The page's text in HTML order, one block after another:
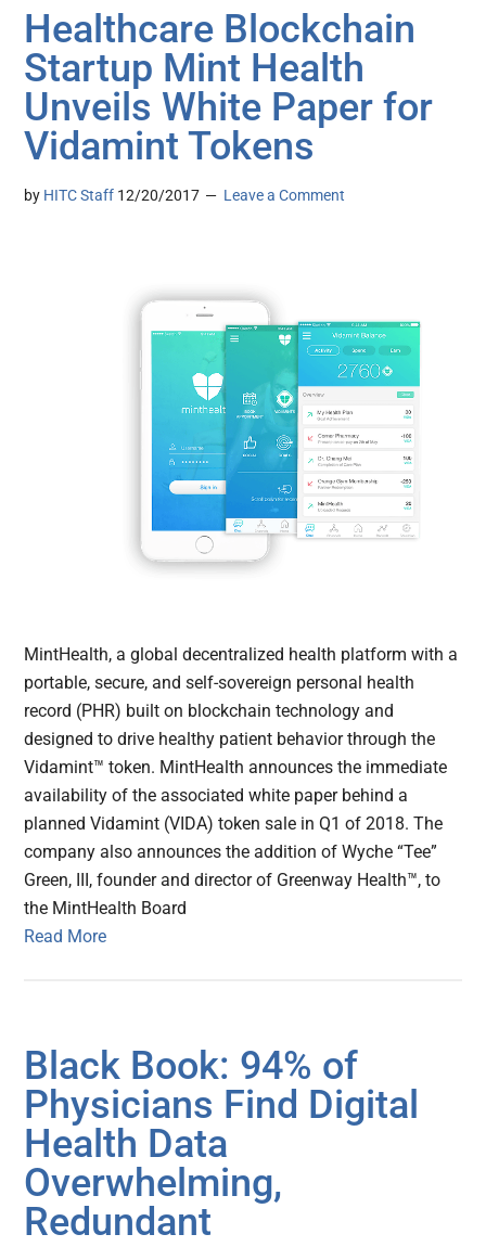
Healthcare Blockchain
Startup Mint Health
Unveils White Paper for
Vidamint Tokens
by HITC Staff 12/20/2017 Leave a Comment
MintHealth, a global decentralized health platform with a
portable, secure, and self-sovereign personal health
record (PHR) built on blockchain technology and
designed to drive healthy patient behavior through the
Vidamint™ token. MintHealth announces the immediate
availability of the associated white paper behind a
planned Vidamint (VIDA) token sale in Q1 of 2018. The
company also announces the addition of Wyche “Tee”
Green, III, founder and director of Greenway Health™, to
the MintHealth Board
Read More
Black Book: 94% of
Physicians Find Digital
Health Data
Overwhelming,
Redundant